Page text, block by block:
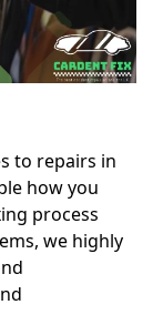
to repairs in
how you
process
we highly